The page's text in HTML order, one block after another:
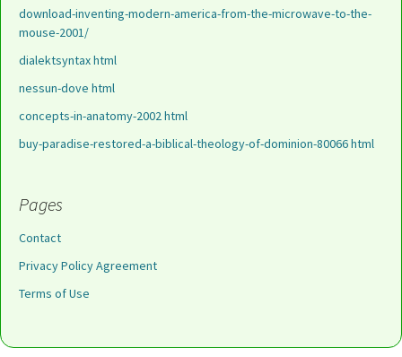
download-inventing-modern-america-from-the-microwave-to-the-
mouse-2001/
dialektsyntax html
nessun-dove html
concepts-in-anatomy-2002 html
buy-paradise-restored-a-biblical-theology-of-dominion-80066 html
Pages
Contact
Privacy Policy Agreement
Terms of Use